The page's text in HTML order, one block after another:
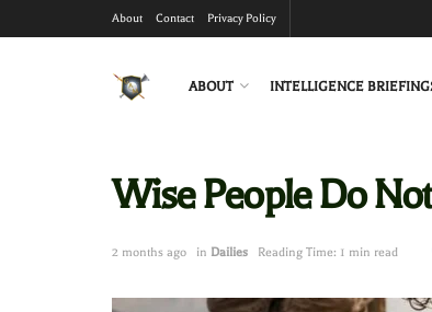
About Contact Privacy Policy
ABOUT INTELLIGENCE
Wise People Do
2 months ago in Dailies Reading Time: 1 min read